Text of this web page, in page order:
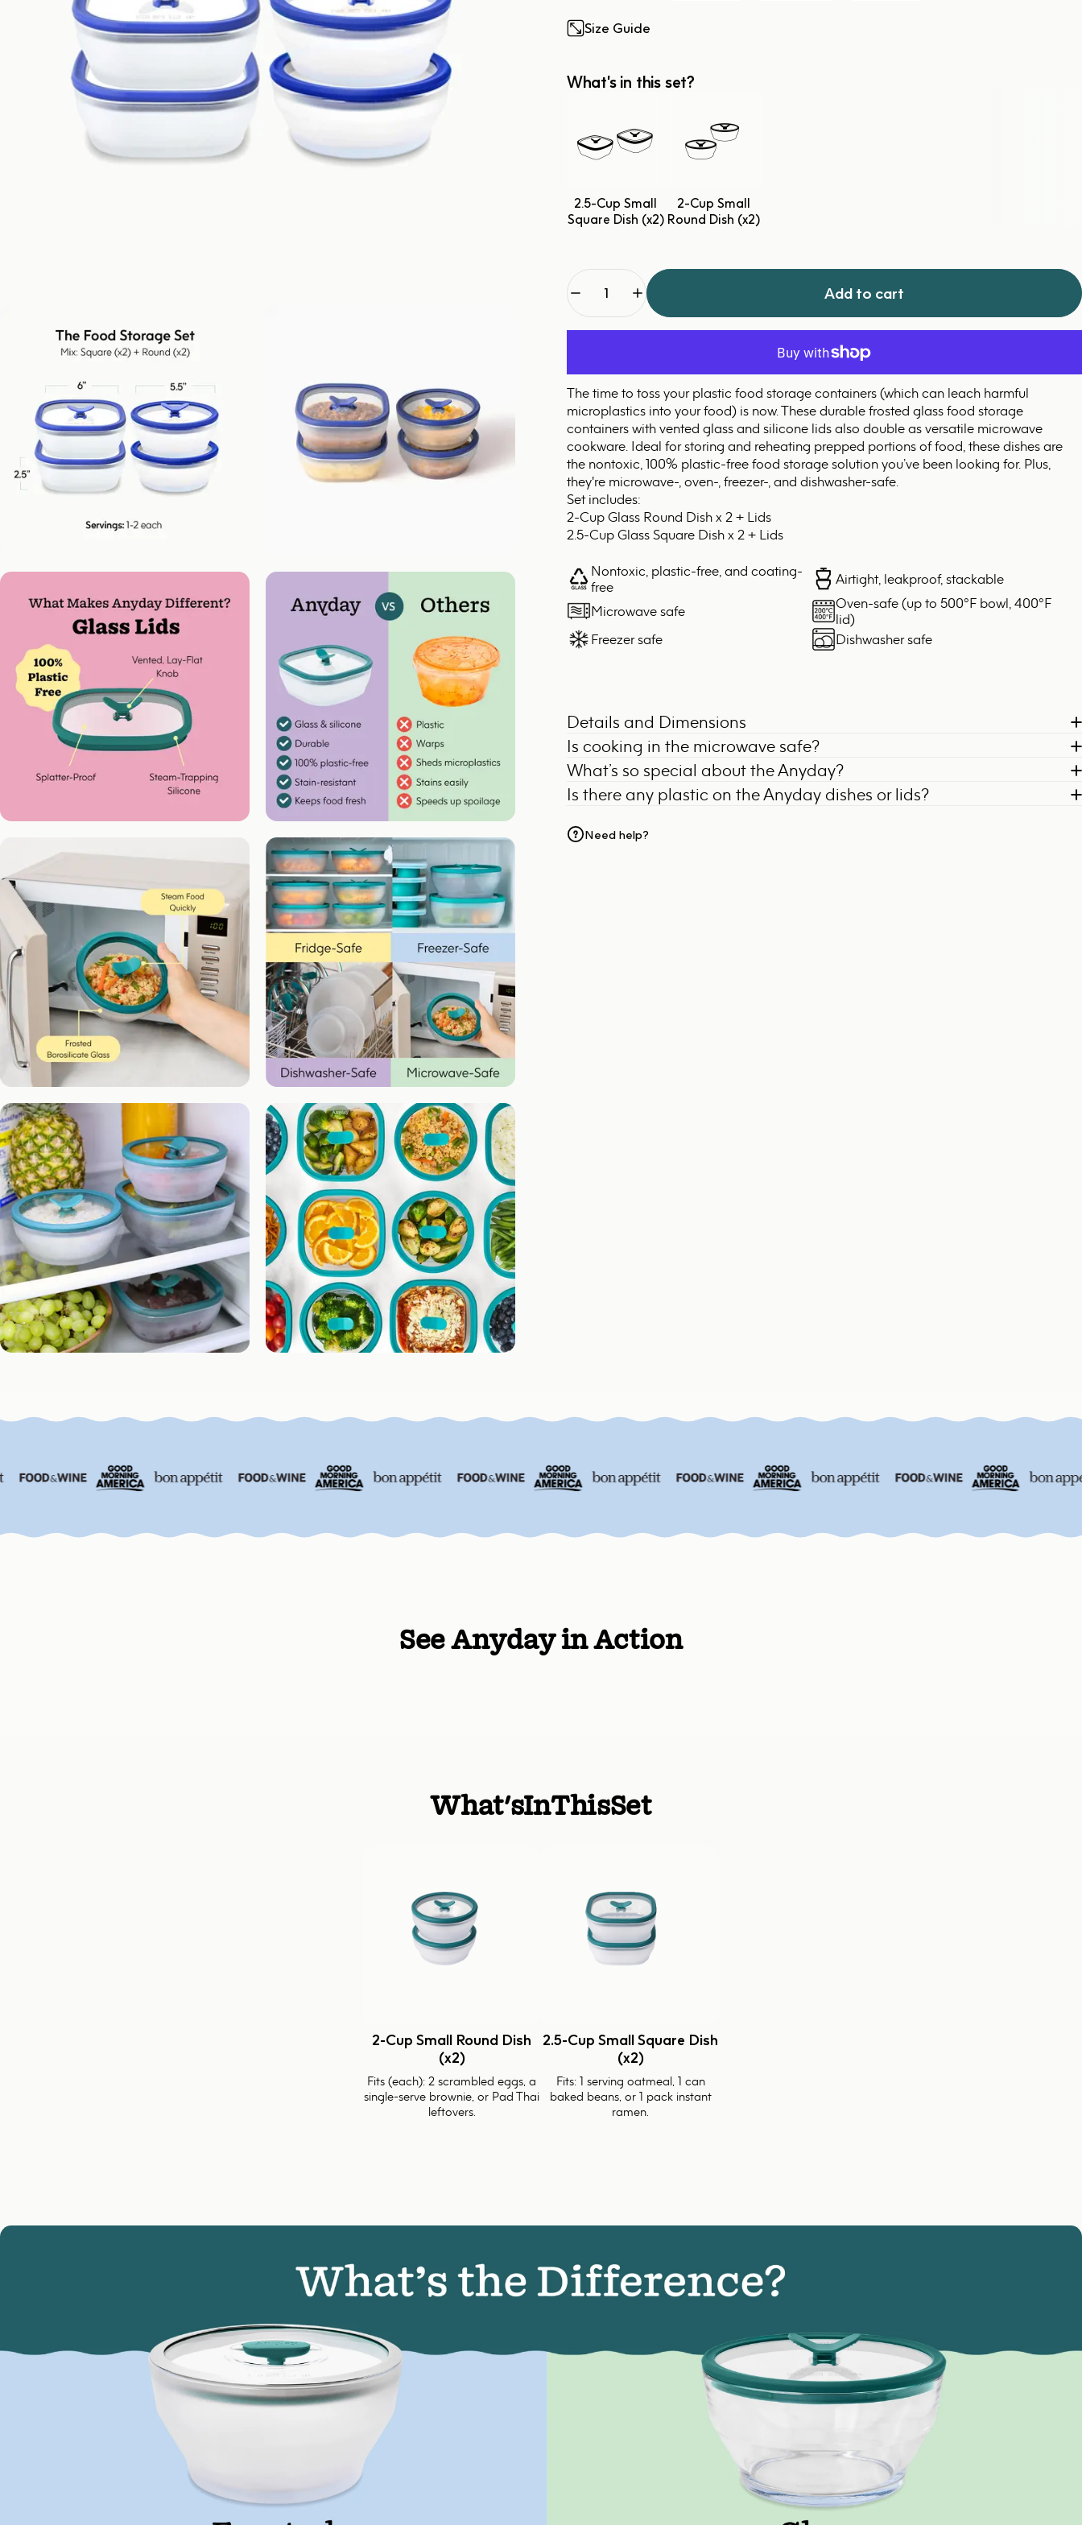
Size Guide
What's in this set?
2.5-Cup Small
Square Dish (x2)
2-Cup Small
Round Dish (x2)
Quantity
Add to cart
The time to toss your plastic food storage containers (which can leach harmful
microplastics into your food) is now. These durable frosted glass food storage
containers with vented glass and silicone lids also double as versatile microwave
cookware. Ideal for storing and reheating prepped portions of food, these dishes are
the nontoxic, 100% plastic-free food storage solution you’ve been looking for. Plus,
they're microwave-, oven-, freezer-, and dishwasher-safe.
Set includes:
2-Cup Glass Round Dish x 2 + Lids
2.5-Cup Glass Square Dish x 2 + Lids
Nontoxic, plastic-free, and coating-
free
Airtight, leakproof, stackable
Microwave safe
Oven-safe (up to 500°F bowl, 400°F
lid)
Freezer safe
Dishwasher safe
Details and Dimensions
Is cooking in the microwave safe?
What’s so special about the Anyday?
Is there any plastic on the Anyday dishes or lids?
Need help?
See Anyday in Action
What'sInThisSet
2-Cup Small Round Dish
(x2)
Fits (each): 2 scrambled eggs, a
single-serve brownie, or Pad Thai
leftovers.
2.5-Cup Small Square Dish
(x2)
Fits: 1 serving oatmeal, 1 can
baked beans, or 1 pack instant
ramen.